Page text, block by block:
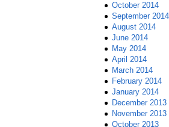
October 2014
September 2014
August 2014
June 2014
May 2014
April 2014
March 2014
February 2014
January 2014
December 2013
November 2013
October 2013